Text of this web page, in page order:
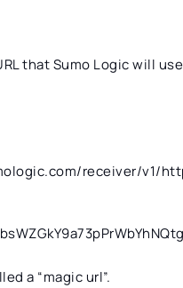
that Sumo Logic will
receiver/v1/
a “magic url”.